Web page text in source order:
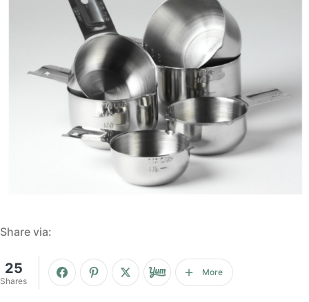
Share via:
25
Shares
More